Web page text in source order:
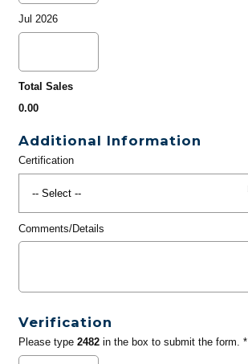
Jul 2026
Total Sales
0.00
Additional Information
Certification
Comments/Details
Verification
Please type 2482in the box to submit the form. *